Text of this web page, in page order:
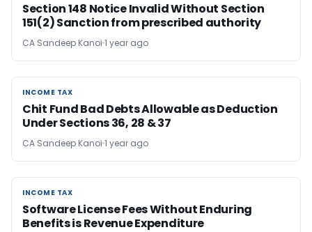
Section 148 Notice Invalid Without Section
151(2) Sanction from prescribed authority
CA Sandeep Kanoi 1 year ago
INCOME TAX
INCOME TAX
Chit Fund Bad Debts Allowable as Deduction
Under Sections 36, 28 & 37
CA Sandeep Kanoi 1 year ago
INCOME TAX
INCOME TAX
Software License Fees Without Enduring
Benefits is Revenue Expenditure